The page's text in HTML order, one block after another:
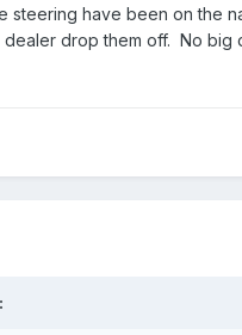
steering have been on the
drop them off. No big